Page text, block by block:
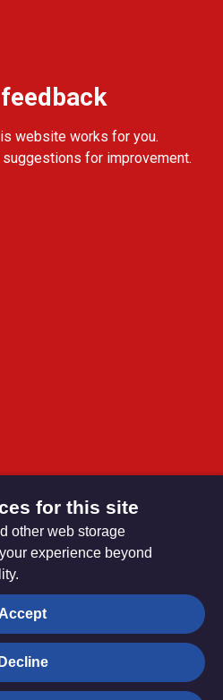
website works for you.
for improvement.
Purposes. The Methodist
no. 1132208
for this site
other web storage
experience beyond
Accept
Decline